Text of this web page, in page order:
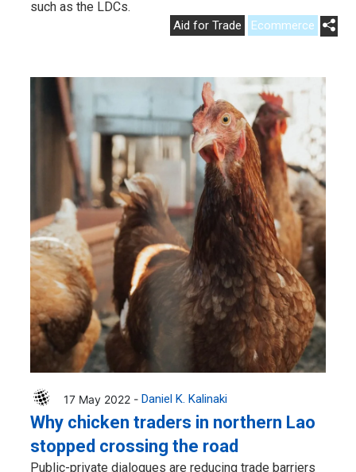
such as the LDCs.
Aid for Trade Ecommerce
17 May 2022 - Daniel K. Kalinaki
Why chicken traders in northern Lao
stopped crossing the road
Public-private dialogues are reducing trade barriers